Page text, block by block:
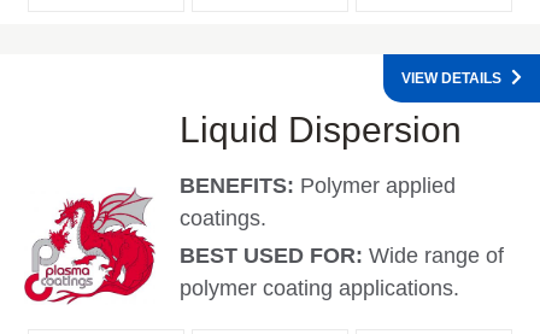
Liquid Dispersion
BENEFITS: Polymer applied
coatings.
BEST USED FOR:Wide range of
polymer coating applications.
VIEW DETAILS